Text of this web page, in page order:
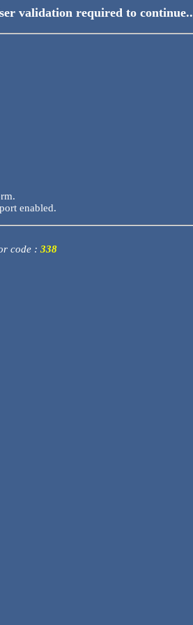
validation required to continue..
enabled.
code : 338